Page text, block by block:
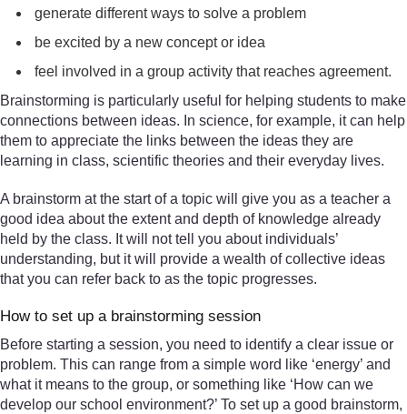
generate different ways to solve a problem
be excited by a new concept or idea
feel involved in a group activity that reaches agreement.
Brainstorming is particularly useful for helping students to make
connections between ideas. In science, for example, it can help
them to appreciate the links between the ideas they are
learning in class, scientific theories and their everyday lives.
A brainstorm at the start of a topic will give you as a teacher a
good idea about the extent and depth of knowledge already
held by the class. It will not tell you about individuals’
understanding, but it will provide a wealth of collective ideas
that you can refer back to as the topic progresses.
How to set up a brainstorming session
Before starting a session, you need to identify a clear issue or
problem. This can range from a simple word like ‘energy’ and
what it means to the group, or something like ‘How can we
develop our school environment?’ To set up a good brainstorm,